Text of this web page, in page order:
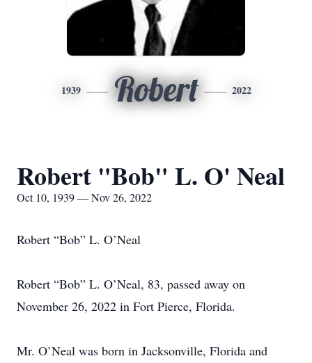
1939 Robert 2022
Robert "Bob" L. O' Neal
Oct 10, 1939 — Nov 26, 2022
Robert “Bob” L. O’Neal
Robert “Bob” L. O’Neal, 83, passed away on
November 26, 2022 in Fort Pierce, Florida.
Mr. O’Neal was born in Jacksonville, Florida and